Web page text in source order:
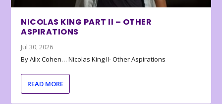
NICOLAS KING PART II – OTHER
ASPIRATIONS
Jul 30, 2026
By Alix Cohen… Nicolas King II- Other Aspirations
READ MORE